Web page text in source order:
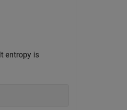
entropy is